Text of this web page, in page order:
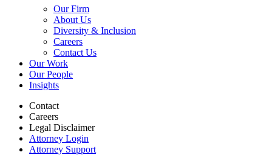
Our Firm
About Us
Diversity & Inclusion
Careers
Contact Us
Our Work
Our People
Insights
Contact
Careers
Legal Disclaimer
Attorney Login
Attorney Support